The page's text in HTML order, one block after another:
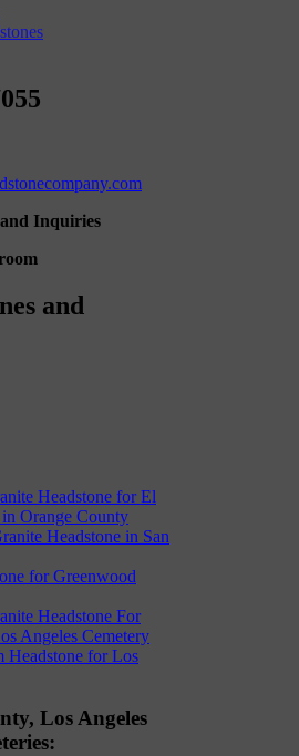
Inquiries
and
Headstone for El
Orange County
Headstone in San
for Greenwood
Headstone For
Angeles Cemetery
Headstone for Los
Los Angeles